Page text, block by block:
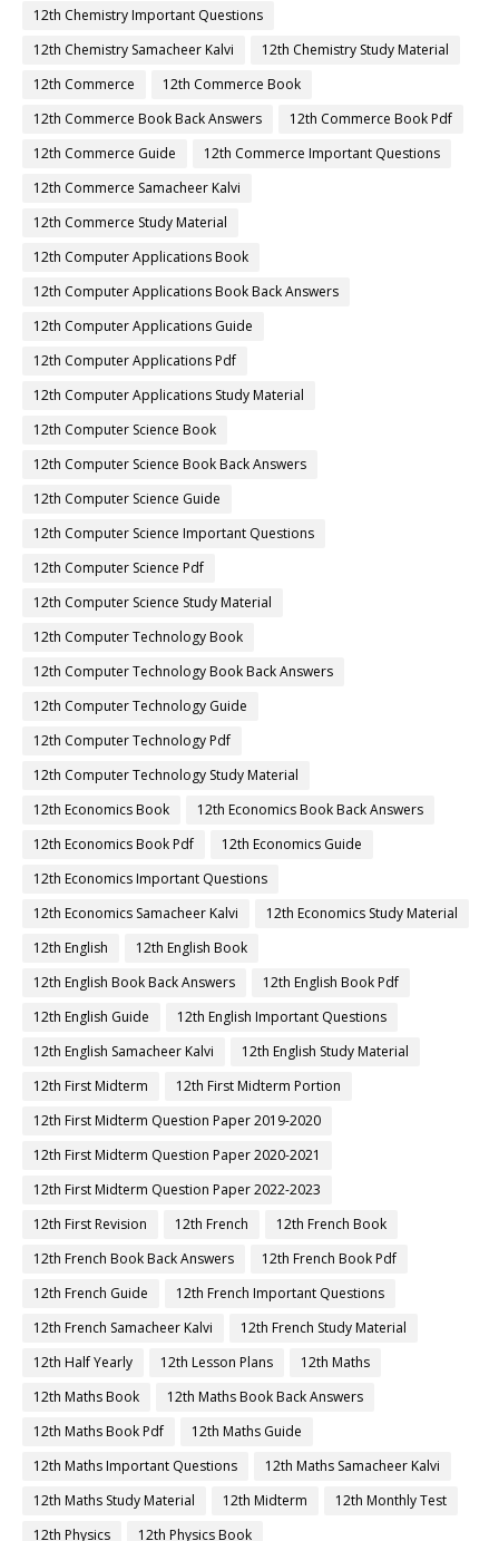
12th Chemistry Important Questions
12th Chemistry Samacheer Kalvi
12th Chemistry Study Material
12th Commerce
12th Commerce Book
12th Commerce Book Back Answers
12th Commerce Book Pdf
12th Commerce Guide
12th Commerce Important Questions
12th Commerce Samacheer Kalvi
12th Commerce Study Material
12th Computer Applications Book
12th Computer Applications Book Back Answers
12th Computer Applications Guide
12th Computer Applications Pdf
12th Computer Applications Study Material
12th Computer Science Book
12th Computer Science Book Back Answers
12th Computer Science Guide
12th Computer Science Important Questions
12th Computer Science Pdf
12th Computer Science Study Material
12th Computer Technology Book
12th Computer Technology Book Back Answers
12th Computer Technology Guide
12th Computer Technology Pdf
12th Computer Technology Study Material
12th Economics Book
12th Economics Book Back Answers
12th Economics Book Pdf
12th Economics Guide
12th Economics Important Questions
12th Economics Samacheer Kalvi
12th Economics Study Material
12th English
12th English Book
12th English Book Back Answers
12th English Book Pdf
12th English Guide
12th English Important Questions
12th English Samacheer Kalvi
12th English Study Material
12th First Midterm
12th First Midterm Portion
12th First Midterm Question Paper 2019-2020
12th First Midterm Question Paper 2020-2021
12th First Midterm Question Paper 2022-2023
12th First Revision
12th French
12th French Book
12th French Book Back Answers
12th French Book Pdf
12th French Guide
12th French Important Questions
12th French Samacheer Kalvi
12th French Study Material
12th Half Yearly
12th Lesson Plans
12th Maths
12th Maths Book
12th Maths Book Back Answers
12th Maths Book Pdf
12th Maths Guide
12th Maths Important Questions
12th Maths Samacheer Kalvi
12th Maths Study Material
12th Midterm
12th Monthly Test
12th Physics
12th Physics Book